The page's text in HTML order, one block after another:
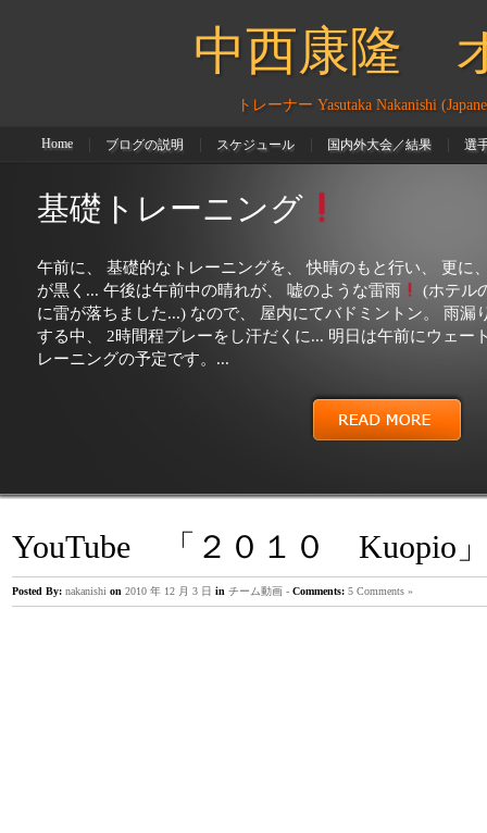
中西康隆 オ
トレーナー Yasutaka Nakanishi (Japanese
Home ブログの説明 スケジュール 国内外大会／結果
選
ありましたので、 お手伝いをさせて頂きました
も、 なかなか、上手く出来な�...
基礎トレーニング
午前に、 基礎的なトレーニングを、 快晴のもと行い、 更に
が黒く... 午後は午前中の晴れが、 嘘のような雷雨
(ホテル
に雷が落ちました...) なので、 屋内にてバドミントン。 雨漏
する中、 2時間程プレーをし汗だくに... 明日は午前にウェー
レーニングの予定です。...
主治医が見つかる診療所
YouTube 「２０１０
Posted By:nakanishi on 2010 年 12 月 3 日 in チーム動画- Comments: 5 Comments »